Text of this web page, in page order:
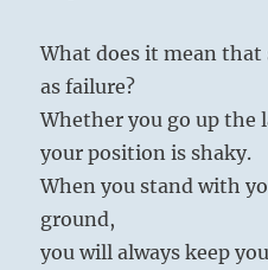
What does it mean that
as failure?
Whether you go up the
your position is shaky.
When you stand with
ground,
you will always keep